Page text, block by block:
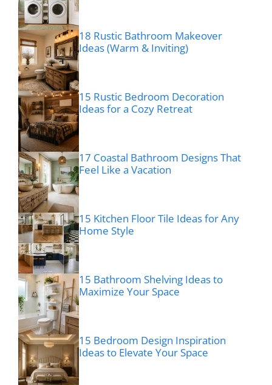
18 Rustic Bathroom Makeover
Ideas (Warm & Inviting)
15 Rustic Bedroom Decoration
Ideas for a Cozy Retreat
17 Coastal Bathroom Designs That
Feel Like a Vacation
15 Kitchen Floor Tile Ideas for Any
Home Style
15 Bathroom Shelving Ideas to
Maximize Your Space
15 Bedroom Design Inspiration
Ideas to Elevate Your Space